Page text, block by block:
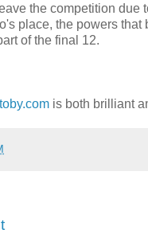
the competition due
place, the powers that
of the final 12.
is both brilliant